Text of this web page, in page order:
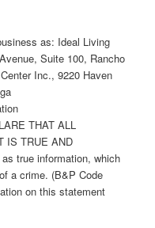
as: Ideal Living
Suite 100, Rancho
Inc., 9220 Haven
THAT ALL
IS TRUE AND
true information, which
a crime. (B&P Code
on this statement